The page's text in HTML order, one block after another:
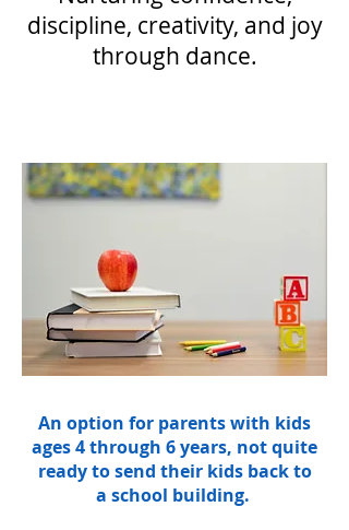
discipline, creativity, and joy
through dance.
An option for parents with kids
ages 4 through 6 years, not quite
ready to send their kids back to
a school building.